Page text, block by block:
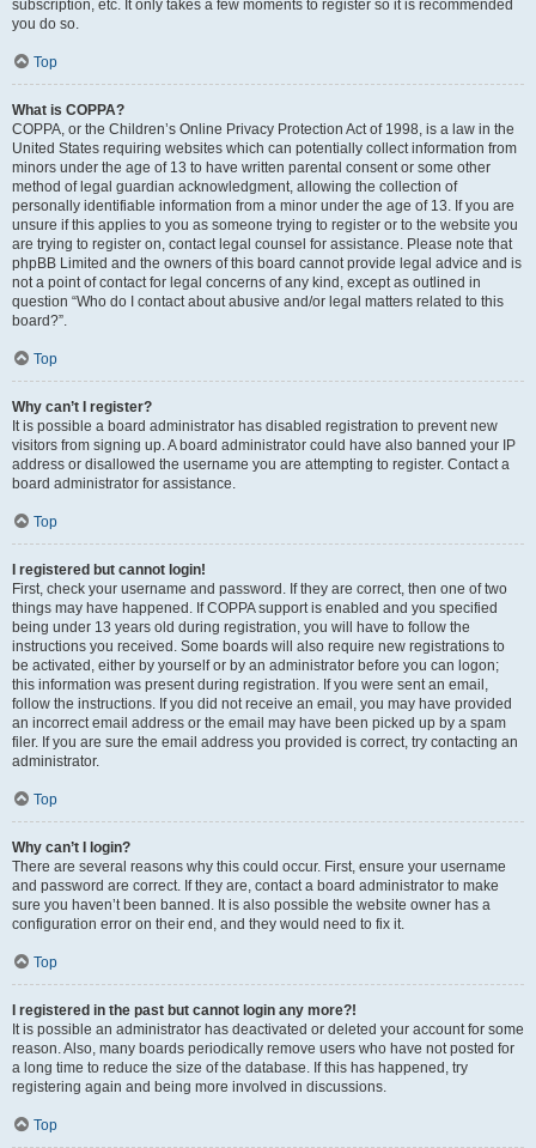
subscription, etc. It only takes a few moments to register so it is recommended
you do so.
Top
What is COPPA?
COPPA, or the Children’s Online Privacy Protection Act of 1998, is a law in the
United States requiring websites which can potentially collect information from
minors under the age of 13 to have written parental consent or some other
method of legal guardian acknowledgment, allowing the collection of
personally identifiable information from a minor under the age of 13. If you are
unsure if this applies to you as someone trying to register or to the website you
are trying to register on, contact legal counsel for assistance. Please note that
phpBB Limited and the owners of this board cannot provide legal advice and is
not a point of contact for legal concerns of any kind, except as outlined in
question “Who do I contact about abusive and/or legal matters related to this
board?”.
Top
Why can’t I register?
It is possible a board administrator has disabled registration to prevent new
visitors from signing up. A board administrator could have also banned your IP
address or disallowed the username you are attempting to register. Contact a
board administrator for assistance.
Top
I registered but cannot login!
First, check your username and password. If they are correct, then one of two
things may have happened. If COPPA support is enabled and you specified
being under 13 years old during registration, you will have to follow the
instructions you received. Some boards will also require new registrations to
be activated, either by yourself or by an administrator before you can logon;
this information was present during registration. If you were sent an email,
follow the instructions. If you did not receive an email, you may have provided
an incorrect email address or the email may have been picked up by a spam
filer. If you are sure the email address you provided is correct, try contacting an
administrator.
Top
Why can’t I login?
There are several reasons why this could occur. First, ensure your username
and password are correct. If they are, contact a board administrator to make
sure you haven’t been banned. It is also possible the website owner has a
configuration error on their end, and they would need to fix it.
Top
I registered in the past but cannot login any more?!
It is possible an administrator has deactivated or deleted your account for some
reason. Also, many boards periodically remove users who have not posted for
a long time to reduce the size of the database. If this has happened, try
registering again and being more involved in discussions.
Top